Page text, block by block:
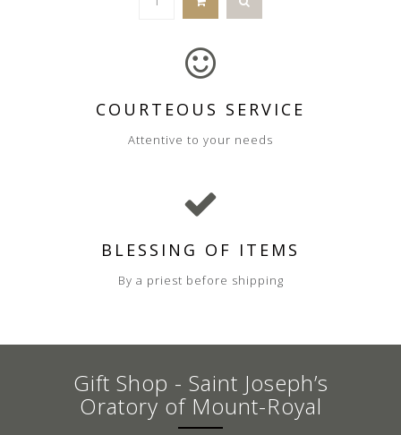
COURTEOUS SERVICE
Attentive to your needs
BLESSING OF ITEMS
By a priest before shipping
Gift Shop - Saint Joseph’s
Oratory of Mount-Royal